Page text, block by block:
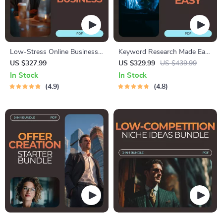
Low-Stress Online Business
Idea Pack – What Is the
Easiest Online Business to
Start?
US $327.99
In Stock
4.9
Keyword Research Made Easy
Bundle | 5-in-1 Digital
Download Set for SEO
Success
US $329.99 US $439.99
In Stock
4.8